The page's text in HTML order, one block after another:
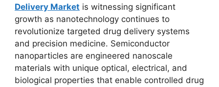
Delivery Market is witnessing significant
growth as nanotechnology continues to
revolutionize targeted drug delivery systems
and precision medicine. Semiconductor
nanoparticles are engineered nanoscale
materials with unique optical, electrical, and
biological properties that enable controlled drug